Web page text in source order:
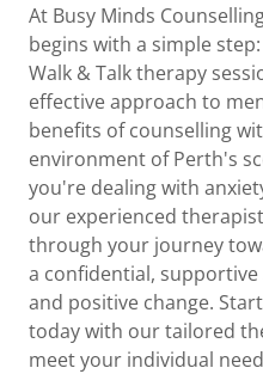
At Busy Minds
begins with a simple
Walk & Talk therapy
effective approach to
benefits of counselling
environment of Perth's
you're dealing with
our experienced
through your journey
a confidential,
and positive change.
today with our tailored
meet your individual